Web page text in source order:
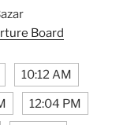
Board
10:12 AM
12:04 PM